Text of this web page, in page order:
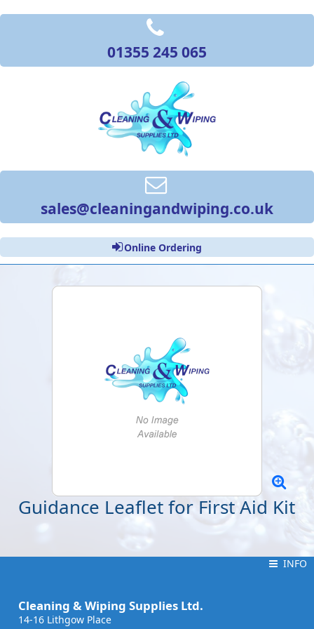
01355 245 065
sales@cleaningandwiping.co.uk
Online Ordering
Guidance Leaflet for First Aid Kit
INFOINFO
Cleaning & Wiping Supplies Ltd.
14-16 Lithgow Place